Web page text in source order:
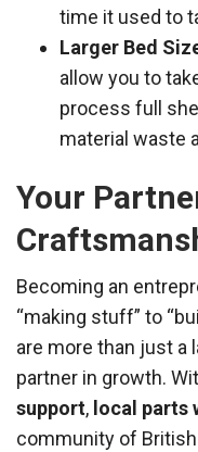
time it used to
Larger Bed
allow you to
process full
material waste
Your
Becoming an
“making stuff” to
are more than just a
partner in growth.
support, local parts
community of